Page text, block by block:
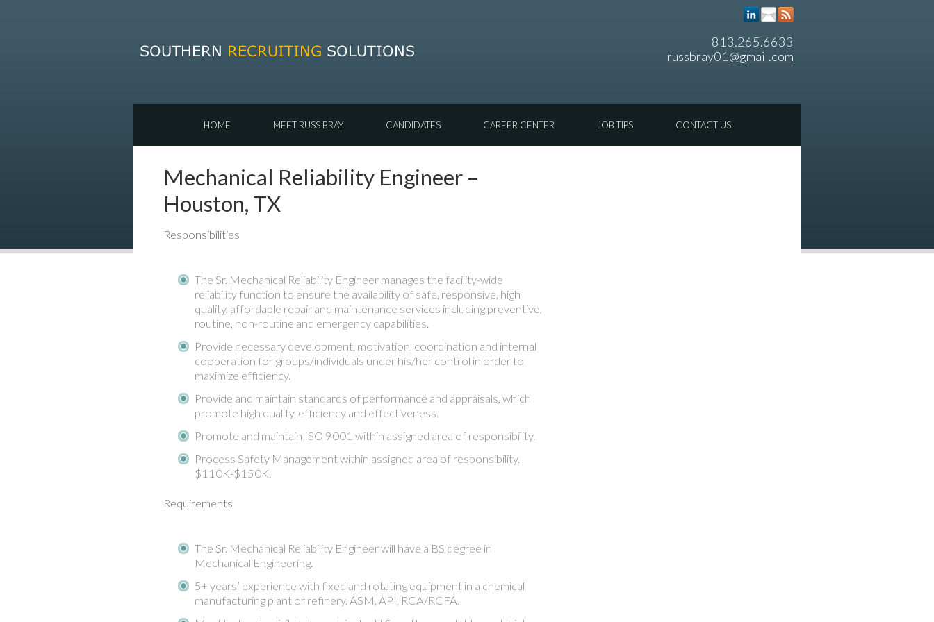
813.265.6633
russbray01@gmail.com
HOME MEET RUSS BRAY CANDIDATES CAREER CENTER JOB TIPS CONTACT US
Mechanical Reliability Engineer –
Houston, TX
Responsibilities
The Sr. Mechanical Reliability Engineer manages the facility-wide
reliability function to ensure the availability of safe, responsive, high
quality, affordable repair and maintenance services including preventive,
routine, non-routine and emergency capabilities.
Provide necessary development, motivation, coordination and internal
cooperation for groups/individuals under his/her control in order to
maximize efficiency.
Provide and maintain standards of performance and appraisals, which
promote high quality, efficiency and effectiveness.
Promote and maintain ISO 9001 within assigned area of responsibility.
Process Safety Management within assigned area of responsibility.
$110K-$150K.
Requirements
The Sr. Mechanical Reliability Engineer will have a BS degree in
Mechanical Engineering.
5+ years’ experience with fixed and rotating equipment in a chemical
manufacturing plant or refinery. ASM, API, RCA/RCFA.